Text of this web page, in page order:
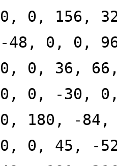
0, 0, 156,
-48, 0, 0,
0, 0, 36,
0, 0, -30,
0, 180, -
0, 0, 45, -